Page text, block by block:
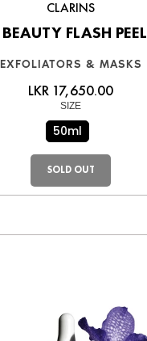
CLARINS
EXFOLIATORS & MASKS
BEAUTY FLASH PEEL
LKR 17,650.00
SIZE
50ml
SOLD OUT